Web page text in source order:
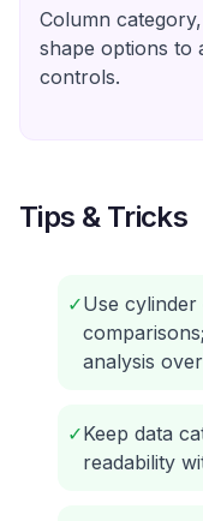
Column
shape options to
controls.
Tips & Tricks
✓Use
analysis
✓Keep data
readability